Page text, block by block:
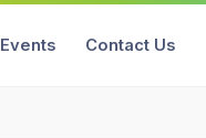
Events Contact Us